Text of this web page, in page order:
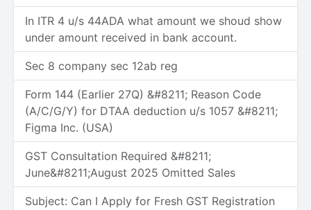
In ITR 4 u/s 44ADA what amount we shoud show
under amount received in bank account.
Sec 8 company sec 12ab reg
Form 144 (Earlier 27Q) &#8211; Reason Code
(A/C/G/Y) for DTAA deduction u/s 1057 &#8211;
Figma Inc. (USA)
GST Consultation Required &#8211;
June&#8211;August 2025 Omitted Sales
Subject: Can I Apply for Fresh GST Registration